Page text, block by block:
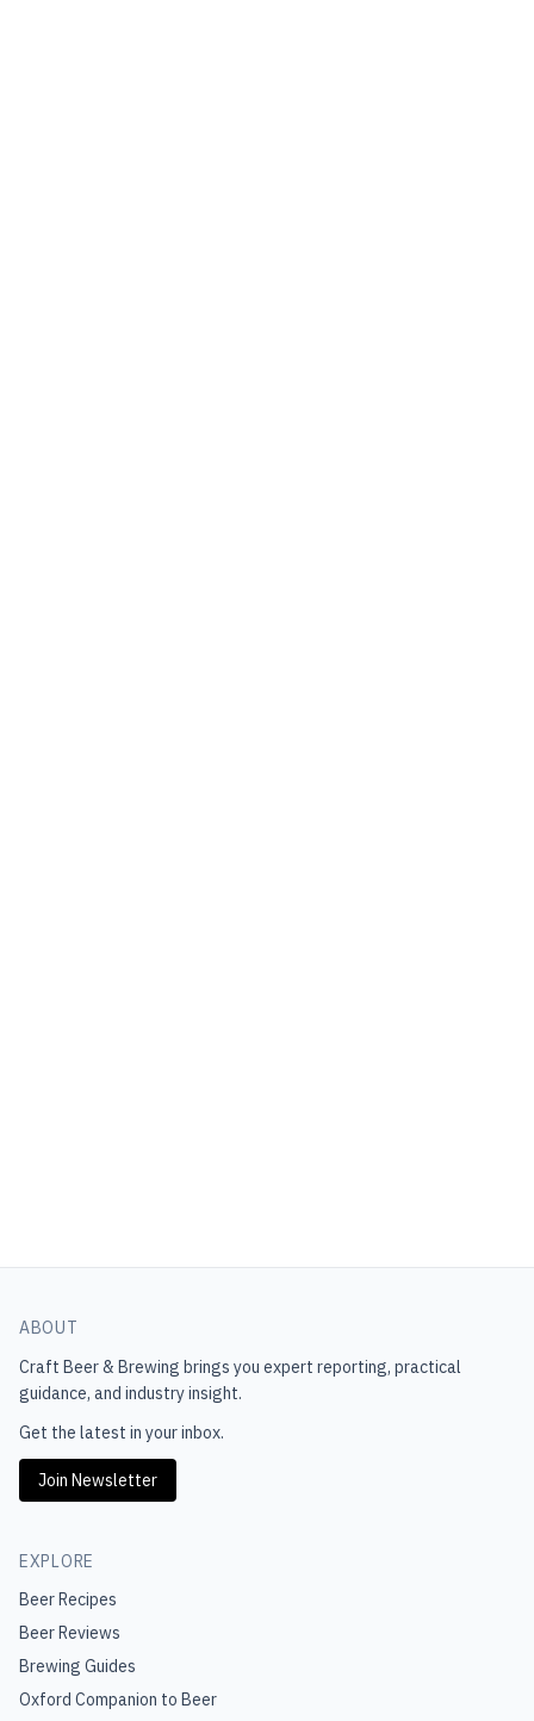
ABOUT
Craft Beer & Brewing brings you expert reporting, practical
guidance, and industry insight.
Get the latest in your inbox.
Join Newsletter
EXPLORE
Beer Recipes
Beer Reviews
Brewing Guides
Oxford Companion to Beer